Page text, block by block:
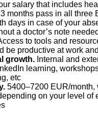
salary that includes
months pass in all three
days in case of your
a doctor’s note needed
to tools and
be productive at work
growth. Internal and
learning,
etc
5400–7200 EUR/month,
on your level of